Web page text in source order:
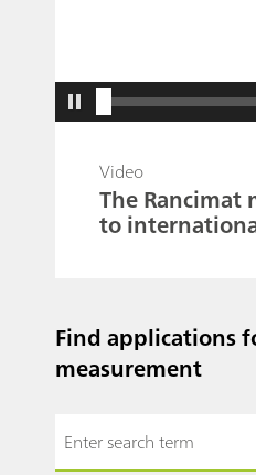
Video
The
to
Find applications
measurement